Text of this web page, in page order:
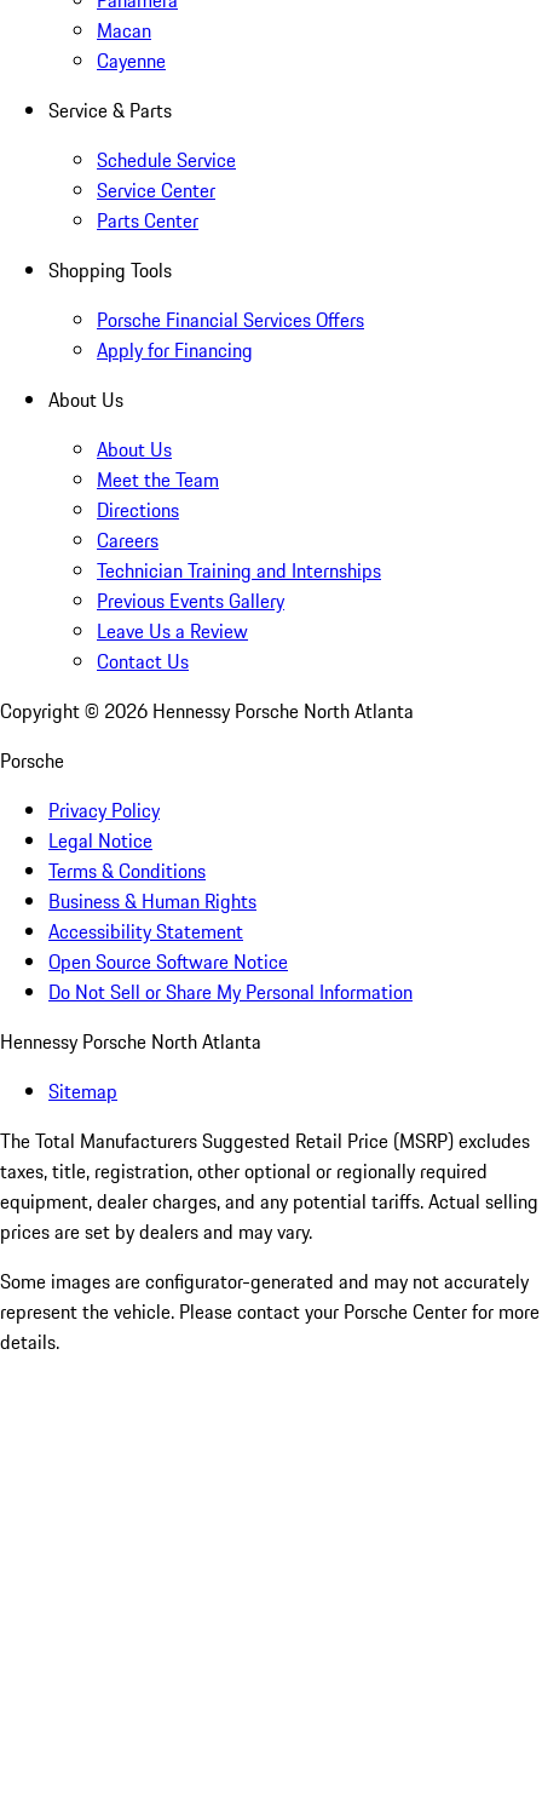
Macan
Cayenne
Service & Parts
Schedule Service
Service Center
Parts Center
Shopping Tools
Porsche Financial Services Offers
Apply for Financing
About Us
About Us
Meet the Team
Directions
Careers
Technician Training and Internships
Previous Events Gallery
Leave Us a Review
Contact Us
Copyright © 2026 Hennessy Porsche North Atlanta
Porsche
Privacy Policy
Legal Notice
Terms & Conditions
Business & Human Rights
Accessibility Statement
Open Source Software Notice
Do Not Sell or Share My Personal Information
Hennessy Porsche North Atlanta
Sitemap
The Total Manufacturers Suggested Retail Price (MSRP) excludes
taxes, title, registration, other optional or regionally required
equipment, dealer charges, and any potential tariffs. Actual selling
prices are set by dealers and may vary.
Some images are configurator-generated and may not accurately
represent the vehicle. Please contact your Porsche Center for more
details.